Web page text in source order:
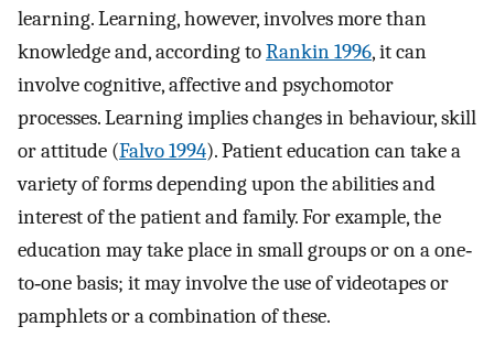
learning. Learning, however, involves more than
knowledge and, according toRankin 1996, it can
involve cognitive, affective and psychomotor
processes. Learning implies changes in behaviour, skill
or attitude (Falvo 1994). Patient education can take a
variety of forms depending upon the abilities and
interest of the patient and family. For example, the
education may take place in small groups or on a one‐
to‐one basis; it may involve the use of videotapes or
pamphlets or a combination of these.